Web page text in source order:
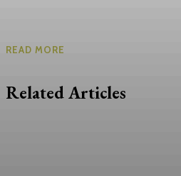
READ MORE
Related Articles